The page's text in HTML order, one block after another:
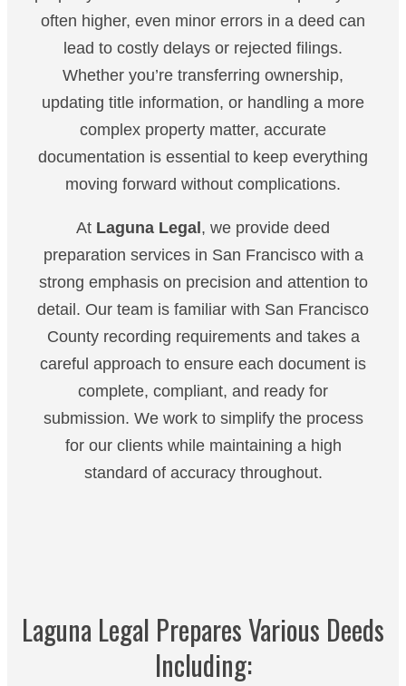
often higher, even minor errors in a deed can
lead to costly delays or rejected filings.
Whether you’re transferring ownership,
updating title information, or handling a more
complex property matter, accurate
documentation is essential to keep everything
moving forward without complications.
At Laguna Legal, we provide deed
preparation services in San Francisco with a
strong emphasis on precision and attention to
detail. Our team is familiar with San Francisco
County recording requirements and takes a
careful approach to ensure each document is
complete, compliant, and ready for
submission. We work to simplify the process
for our clients while maintaining a high
standard of accuracy throughout.
Laguna Legal Prepares Various Deeds
Including: